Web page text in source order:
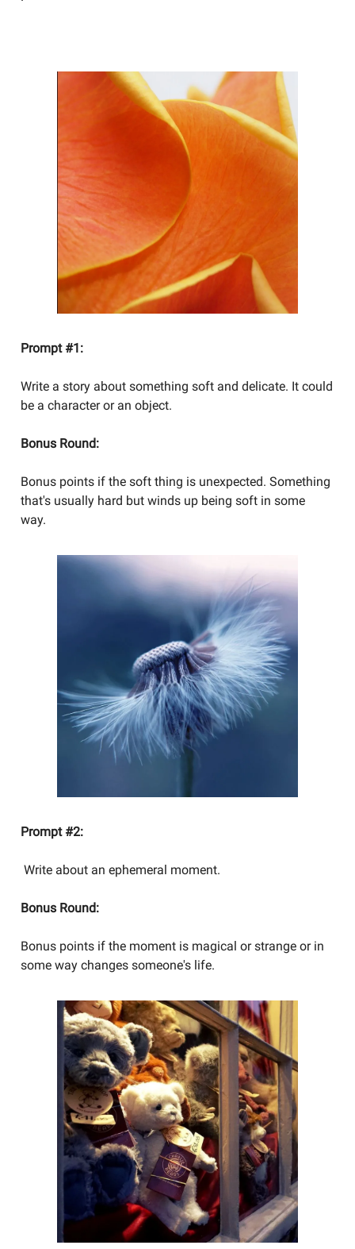
Prompt #1:
Write a story about something soft and delicate. It could
be a character or an object.
Bonus Round:
Bonus points if the soft thing is unexpected. Something
that's usually hard but winds up being soft in some
way.
Prompt #2:
Write about an ephemeral moment.
Bonus Round:
Bonus points if the moment is magical or strange or in
some way changes someone's life.